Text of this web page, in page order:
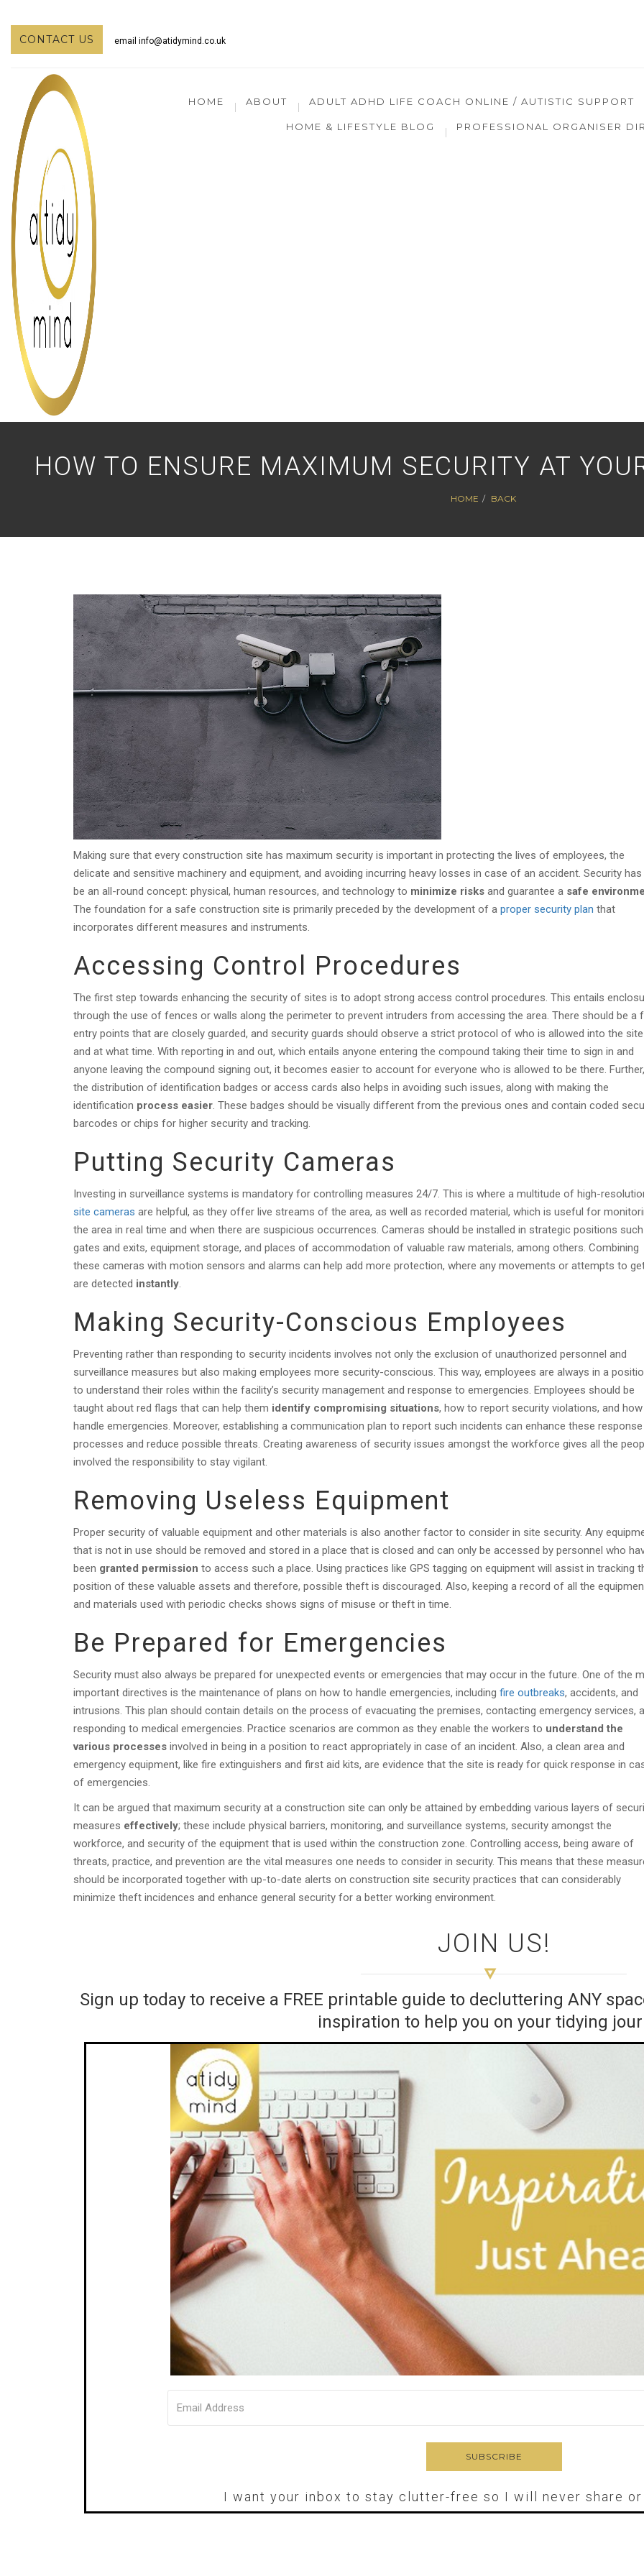
CONTACT US email info@atidymind.co.uk
HOME ABOUT ADULT ADHD LIFE COACH ONLINE / AUTISTIC SUPPORT
HOME & LIFESTYLE BLOG PROFESSIONAL ORGANISER
HOW TO ENSURE MAXIMUM SECURITY AT
HOME BACK
Making sure that every construction site has maximum security is important in protecting the lives of employees, the
delicate and sensitive machinery and equipment, and avoiding incurring heavy losses in case of an accident. Security
be an all-round concept: physical, human resources, and technology to minimize risks and guarantee a safe
The foundation for a safe construction site is primarily preceded by the development of a proper security plan that
incorporates different measures and instruments.
Accessing Control Procedures
The first step towards enhancing the security of sites is to adopt strong access control procedures. This entails
through the use of fences or walls along the perimeter to prevent intruders from accessing the area. There should be a
entry points that are closely guarded, and security guards should observe a strict protocol of who is allowed into the site
and at what time. With reporting in and out, which entails anyone entering the compound taking their time to sign in and
anyone leaving the compound signing out, it becomes easier to account for everyone who is allowed to be there. Further,
the distribution of identification badges or access cards also helps in avoiding such issues, along with making the
identification process easier. These badges should be visually different from the previous ones and contain coded
barcodes or chips for higher security and tracking.
Putting Security Cameras
Investing in surveillance systems is mandatory for controlling measures 24/7. This is where a multitude of high-
site cameras are helpful, as they offer live streams of the area, as well as recorded material, which is useful for
the area in real time and when there are suspicious occurrences. Cameras should be installed in strategic positions
gates and exits, equipment storage, and places of accommodation of valuable raw materials, among others. Combining
these cameras with motion sensors and alarms can help add more protection, where any movements or attempts to
are detected instantly.
Making Security-Conscious Employees
Preventing rather than responding to security incidents involves not only the exclusion of unauthorized personnel and
surveillance measures but also making employees more security-conscious. This way, employees are always in a
to understand their roles within the facility’s security management and response to emergencies. Employees should be
taught about red flags that can help them identify compromising situations, how to report security violations, and
handle emergencies. Moreover, establishing a communication plan to report such incidents can enhance these response
processes and reduce possible threats. Creating awareness of security issues amongst the workforce gives all the
involved the responsibility to stay vigilant.
Removing Useless Equipment
Proper security of valuable equipment and other materials is also another factor to consider in site security. Any
that is not in use should be removed and stored in a place that is closed and can only be accessed by personnel who
been granted permission to access such a place. Using practices like GPS tagging on equipment will assist in tracking
position of these valuable assets and therefore, possible theft is discouraged. Also, keeping a record of all the
and materials used with periodic checks shows signs of misuse or theft in time.
Be Prepared for Emergencies
Security must also always be prepared for unexpected events or emergencies that may occur in the future. One of the
important directives is the maintenance of plans on how to handle emergencies, including fire outbreaks, accidents, and
intrusions. This plan should contain details on the process of evacuating the premises, contacting emergency services,
responding to medical emergencies. Practice scenarios are common as they enable the workers to understand the
various processes involved in being in a position to react appropriately in case of an incident. Also, a clean area and
emergency equipment, like fire extinguishers and first aid kits, are evidence that the site is ready for quick response in
of emergencies.
It can be argued that maximum security at a construction site can only be attained by embedding various layers of
measures effectively; these include physical barriers, monitoring, and surveillance systems, security amongst the
workforce, and security of the equipment that is used within the construction zone. Controlling access, being aware of
threats, practice, and prevention are the vital measures one needs to consider in security. This means that these
should be incorporated together with up-to-date alerts on construction site security practices that can considerably
minimize theft incidences and enhance general security for a better working environment.
JOIN US!
Sign up today to receive a FREE printable guide to decluttering ANY
inspiration to help you on your tidying
I want your inbox to stay clutter-free so I will never share or